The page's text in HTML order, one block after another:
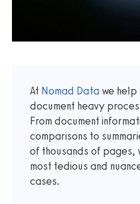
At Nomad Data we
document heavy
From document
comparisons to
of thousands of pages,
most tedious and
cases.